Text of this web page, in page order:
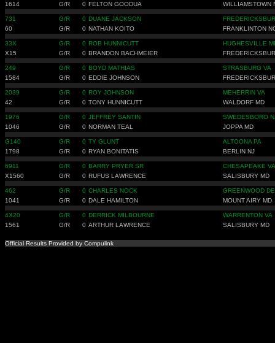
1614
G/R 0 FELTON GOODUA WILLIAMSTOWN
731 G/R 0 DUANE JACKSON
60
G/R 0 NATHAN KOITO FRANKLINTON
33X G/R 0 ROB HUNNICUTT
HUGHESVILLE
X15
G/R 0 BRANDON BACHMEIER
249 G/R 0 BOYD MATHIAS
STRASBURG VA
1584
G/R 0 EDDIE JOHNSON
2039 G/R 0 ROY JOHNSON
MEHERRIN VA
42
G/R 0 TONY HUNNICUTT WALDORF MD
1976 G/R 0 JEFFREY SANTIN
SWEDESBORO
1046
G/R 0 NORMAN TEAL JOPPA MD
G140 G/R 0 TY GLUNT
ALTOONA PA
1798
G/R 0 RYAN BONITATIS BERLIN NJ
6911 G/R 0 BARRY PRYER SR
CHESAPEAKE VA
X1560
G/R 0 RUFUS LAWRENCE SALISBURY MD
462 G/R 0 CHARLES NOCK
GREENWOOD DE
1041
G/R 0 DALE HAMILTON MOUNT AIRY MD
4X20 G/R 0 DERRICK MILBOURNE
WARRENTON VA
1561
G/R 0 ARTHUR LAWRENCE SALISBURY MD
Official Results Provided by Compulink